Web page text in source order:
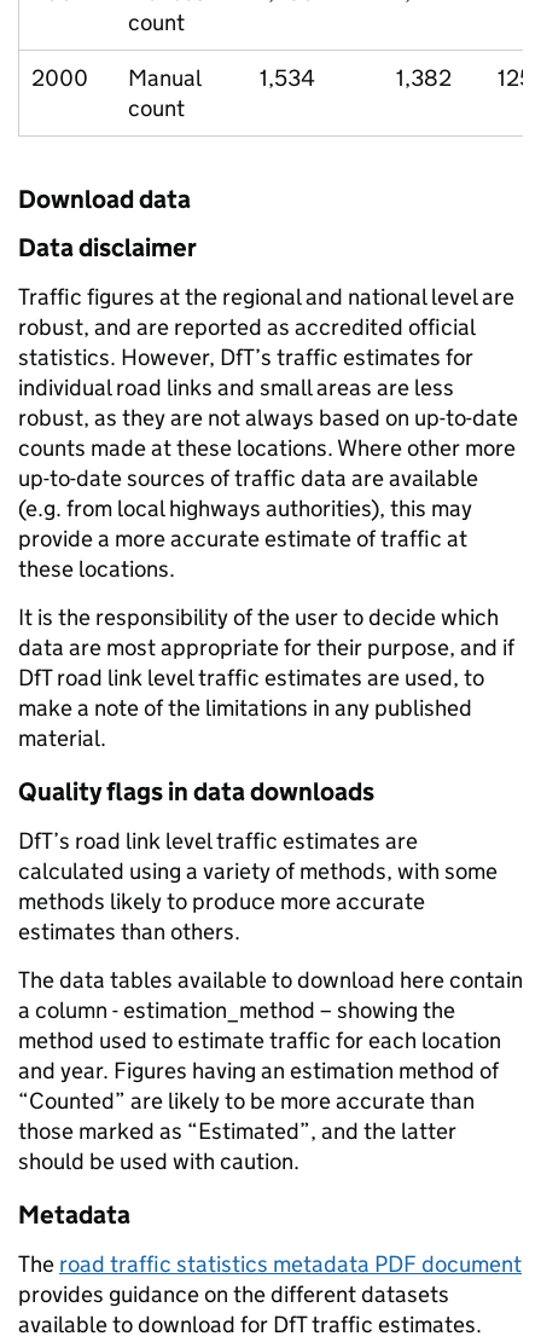
count
2000
Manual
count
1,534 1,382 125
Download data
Data disclaimer
Traffic figures at the regional and national level are
robust, and are reported as accredited official
statistics. However, DfT’s traffic estimates for
individual road links and small areas are less
robust, as they are not always based on up-to-date
counts made at these locations. Where other more
up-to-date sources of traffic data are available
(e.g. from local highways authorities), this may
provide a more accurate estimate of traffic at
these locations.
It is the responsibility of the user to decide which
data are most appropriate for their purpose, and if
DfT road link level traffic estimates are used, to
make a note of the limitations in any published
material.
Quality flags in data downloads
DfT’s road link level traffic estimates are
calculated using a variety of methods, with some
methods likely to produce more accurate
estimates than others.
The data tables available to download here contain
a column - estimation_method – showing the
method used to estimate traffic for each location
and year. Figures having an estimation method of
“Counted” are likely to be more accurate than
those marked as “Estimated”, and the latter
should be used with caution.
Metadata
The road traffic statistics metadata PDF document
provides guidance on the different datasets
available to download for DfT traffic estimates.